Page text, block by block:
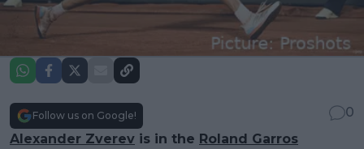
Follow us on Google!
0
Alexander Zverev is in the Roland Garros